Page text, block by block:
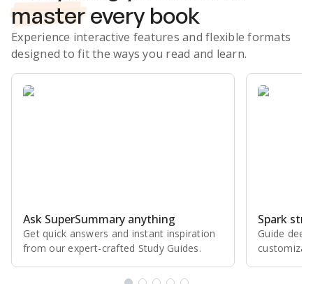
master every book
Experience interactive features and flexible formats
designed to fit the ways you read and learn.
Ask SuperSummary anything
Get quick answers and instant inspiration
from our expert⁠-⁠crafted Study Guides.
Spark
Guide